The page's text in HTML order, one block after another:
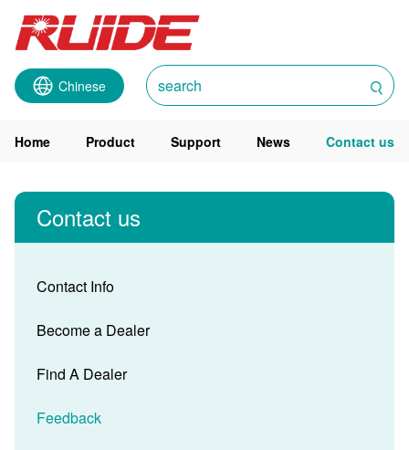
Chinese
Home Product Support News Contact us
Contact us
Contact Info
Become a Dealer
Find A Dealer
Feedback